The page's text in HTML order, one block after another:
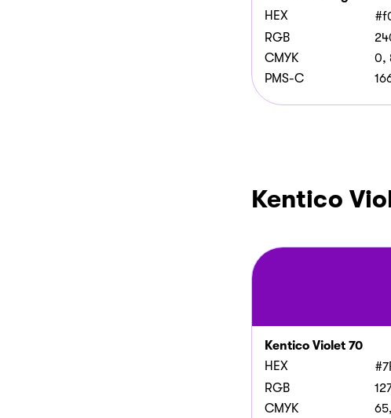
HEX
RGB
CMYK
0,
PMS-C
Kentico
Kentico Violet 70
HEX
RGB
CMYK